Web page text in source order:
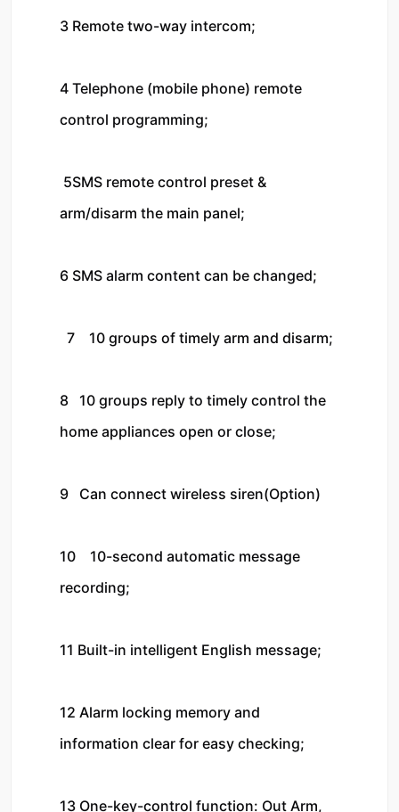
3 Remote two-way intercom;
4 Telephone (mobile phone) remote
control programming;
arm/disarm the main panel;
6 SMS alarm content can be changed;
8   10 groups reply to timely control the
home appliances open or close;
9   Can connect wireless siren(Option)
10    10-second automatic message
recording;
11 Built-in intelligent English message;
12 Alarm locking memory and
information clear for easy checking;
13 One-key-control function: Out Arm,